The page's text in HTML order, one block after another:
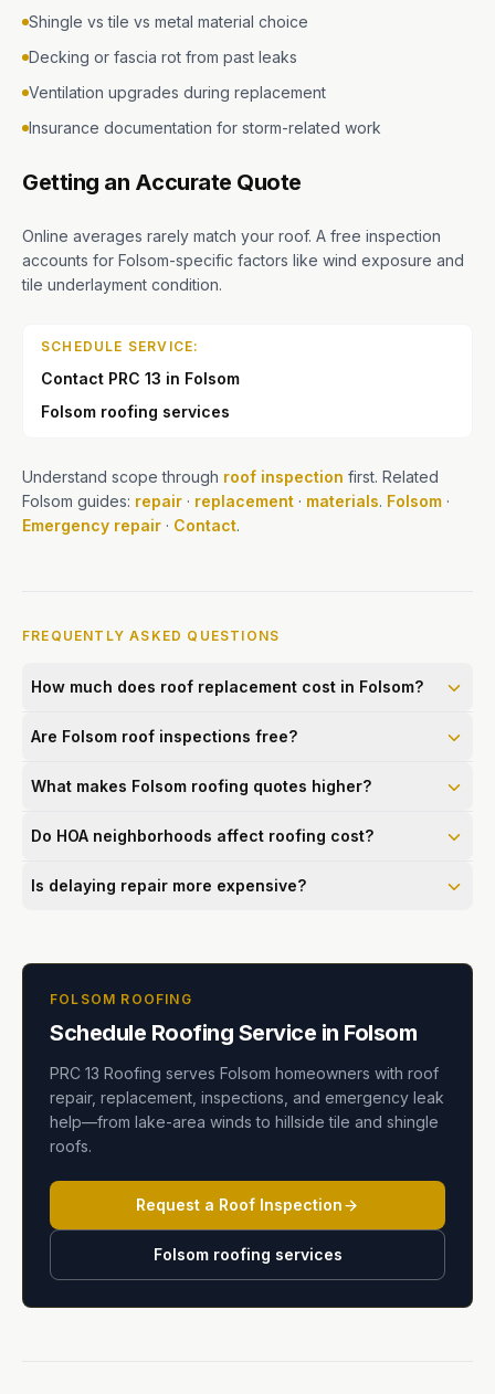
Shingle vs tile vs metal material choice
Decking or fascia rot from past leaks
Ventilation upgrades during replacement
Insurance documentation for storm-related work
Getting an Accurate Quote
Online averages rarely match your roof. A free inspection
accounts for Folsom-specific factors like wind exposure and
tile underlayment condition.
SCHEDULE SERVICE:
Contact PRC 13 in Folsom
Folsom roofing services
Understand scope through roof inspection first. Related
Folsom guides: repair · replacement · materials. Folsom ·
Emergency repair · Contact.
FREQUENTLY ASKED QUESTIONS
How much does roof replacement cost in Folsom?
Are Folsom roof inspections free?
What makes Folsom roofing quotes higher?
Do HOA neighborhoods affect roofing cost?
Is delaying repair more expensive?
FOLSOM ROOFING
Schedule Roofing Service in Folsom
PRC 13 Roofing serves Folsom homeowners with roof
repair, replacement, inspections, and emergency leak
help—from lake-area winds to hillside tile and shingle
roofs.
Request a Roof Inspection
Folsom roofing services